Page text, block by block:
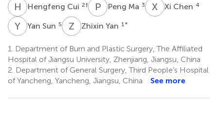
H CHengfeng Cui 2† P MPeng Ma 3 X CXi Chen 4
Y Yan Sun 5 Z YZhixin Yan 1 *
1.
Department of Burn and Plastic Surgery, The Affiliated
Hospital of Jiangsu University, Zhenjiang, Jiangsu, China
2. Department of General Surgery, Third People’s Hospital
of Yancheng, Yancheng, Jiangsu, China
See more